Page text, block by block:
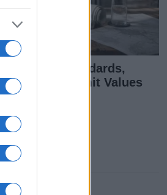
Air Quality Standards,
and Limit Values
Us